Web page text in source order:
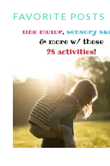
FAVORITE POSTS